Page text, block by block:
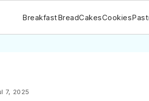
BreakfastBreadCakesCookies
7, 2025